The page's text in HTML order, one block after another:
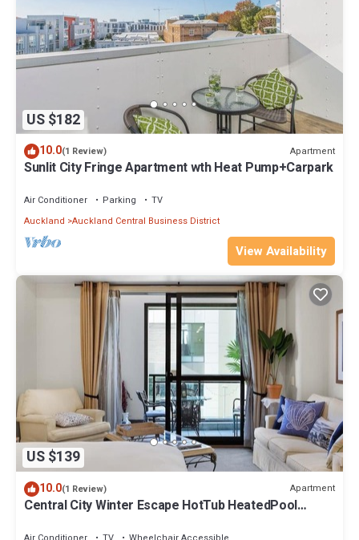
US $182
10.0(1 Review) Apartment
Sunlit City Fringe Apartment wth Heat Pump+Carpark
Air Conditioner Parking
TV
Auckland Auckland Central Business District
View Availability
US $139
10.0(1 Review) Apartment
Central City Winter Escape HotTub HeatedPool